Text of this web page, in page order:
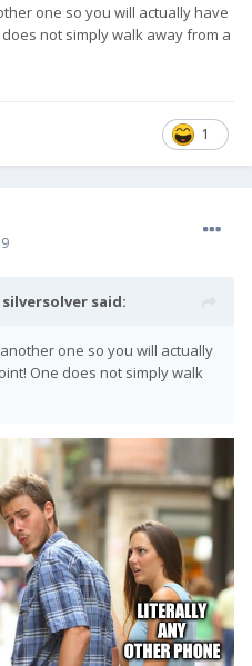
one so you will actually have
not simply walk away from a
1
silversolver said:
one so you will actually
One does not simply walk